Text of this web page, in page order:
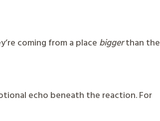
coming from a place biggerthan the
echo beneath the reaction. For